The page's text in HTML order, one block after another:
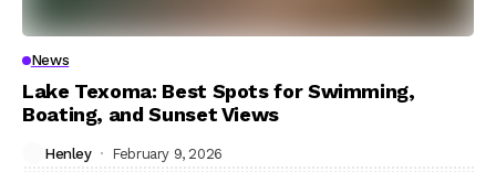
News
Lake Texoma: Best Spots for Swimming,
Boating, and Sunset Views
Henley February 9, 2026